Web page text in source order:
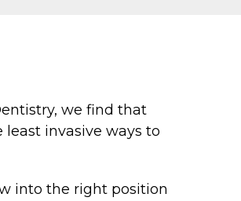
we find that
invasive ways to
into the right position